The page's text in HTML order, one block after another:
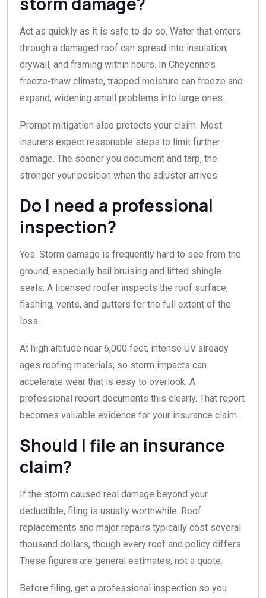
Act as quickly as it is safe to do so. Water that enters
through a damaged roof can spread into insulation,
drywall, and framing within hours. In Cheyenne’s
freeze-thaw climate, trapped moisture can freeze and
expand, widening small problems into large ones.
Prompt mitigation also protects your claim. Most
insurers expect reasonable steps to limit further
damage. The sooner you document and tarp, the
stronger your position when the adjuster arrives.
Do I need a professional
inspection?
Yes. Storm damage is frequently hard to see from the
ground, especially hail bruising and lifted shingle
seals. A licensed roofer inspects the roof surface,
flashing, vents, and gutters for the full extent of the
loss.
At high altitude near 6,000 feet, intense UV already
ages roofing materials, so storm impacts can
accelerate wear that is easy to overlook. A
professional report documents this clearly. That report
becomes valuable evidence for your insurance claim.
Should I file an insurance
claim?
If the storm caused real damage beyond your
deductible, filing is usually worthwhile. Roof
replacements and major repairs typically cost several
thousand dollars, though every roof and policy differs.
These figures are general estimates, not a quote.
Before filing, get a professional inspection so you